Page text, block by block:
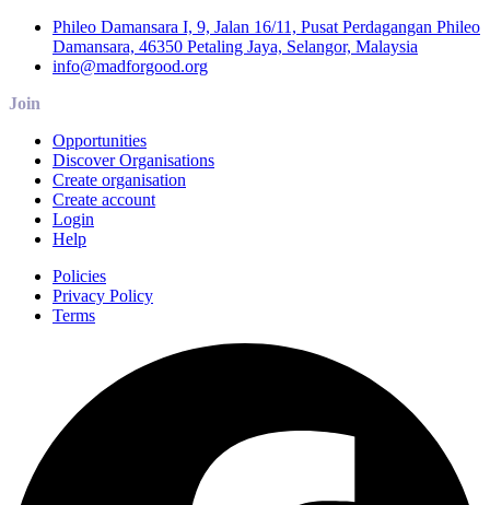
Phileo Damansara I, 9, Jalan 16/11, Pusat Perdagangan Phileo
Damansara, 46350 Petaling Jaya, Selangor, Malaysia
info@madforgood.org
Join
Opportunities
Discover Organisations
Create organisation
Create account
Login
Help
Policies
Privacy Policy
Terms